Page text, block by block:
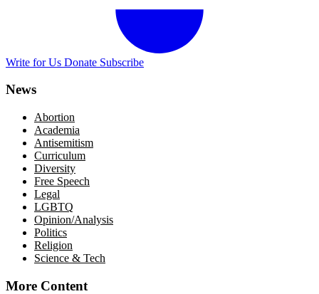
Write for Us Donate Subscribe
News
Abortion
Academia
Antisemitism
Curriculum
Diversity
Free Speech
Legal
LGBTQ
Opinion/Analysis
Politics
Religion
Science & Tech
More Content